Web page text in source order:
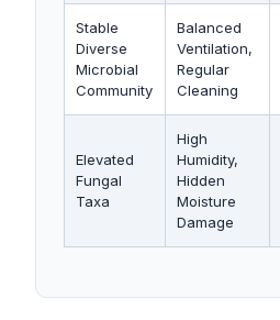
Stable
Diverse
Microbial
Community
Balanced
Ventilation,
Regular
Cleaning
Elevated
Fungal
Taxa
High
Humidity,
Hidden
Moisture
Damage